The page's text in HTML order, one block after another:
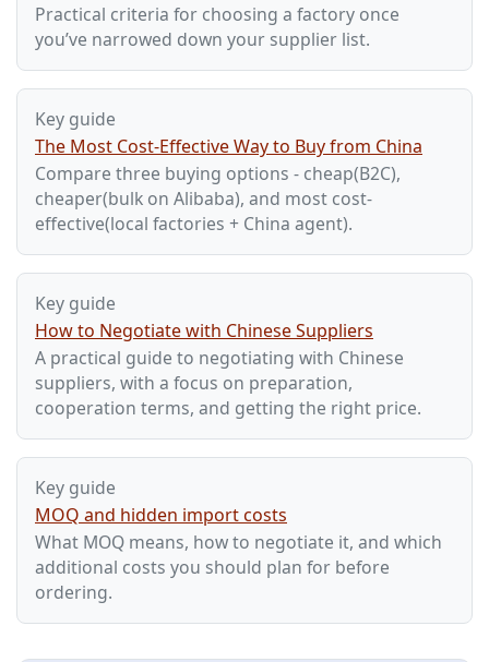
Practical criteria for choosing a factory once
you’ve narrowed down your supplier list.
Key guide
The Most Cost-Effective Way to Buy from China
Compare three buying options - cheap(B2C),
cheaper(bulk on Alibaba), and most cost-
effective(local factories + China agent).
Key guide
How to Negotiate with Chinese Suppliers
A practical guide to negotiating with Chinese
suppliers, with a focus on preparation,
cooperation terms, and getting the right price.
Key guide
MOQ and hidden import costs
What MOQ means, how to negotiate it, and which
additional costs you should plan for before
ordering.